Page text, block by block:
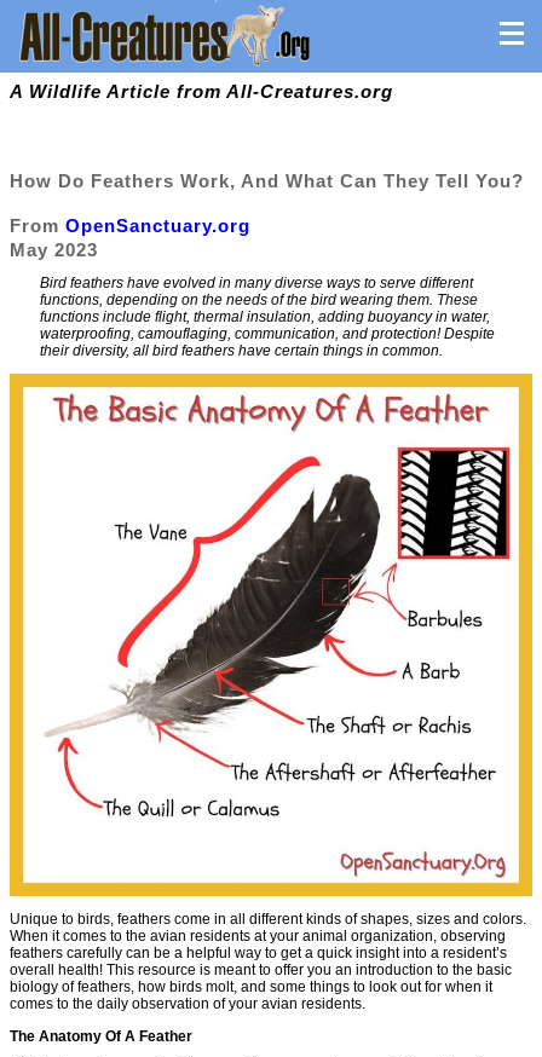
A Wildlife Article from All-Creatures.org
How Do Feathers Work, And What Can They Tell You?
From OpenSanctuary.org
May 2023
Bird feathers have evolved in many diverse ways to serve different
functions, depending on the needs of the bird wearing them. These
functions include flight, thermal insulation, adding buoyancy in water,
waterproofing, camouflaging, communication, and protection! Despite
their diversity, all bird feathers have certain things in common.
Unique to birds, feathers come in all different kinds of shapes, sizes and colors.
When it comes to the avian residents at your animal organization, observing
feathers carefully can be a helpful way to get a quick insight into a resident’s
overall health! This resource is meant to offer you an introduction to the basic
biology of feathers, how birds molt, and some things to look out for when it
comes to the daily observation of your avian residents.
The Anatomy Of A Feather